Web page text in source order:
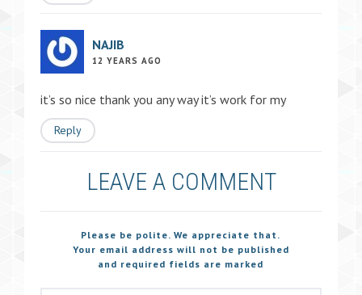
NAJIB
12 YEARS AGO
it’s so nice thank you any way it’s work for my
Reply
LEAVE A COMMENT
Please be polite. We appreciate that.
Your email address will not be published
and required fields are marked